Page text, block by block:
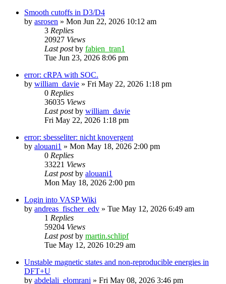
Smooth cutoffs in D3/D4
by asrosen » Mon Jun 22, 2026 10:12 am
3 Replies
20927 Views
Last postby fabien_tran1
Tue Jun 23, 2026 8:06 pm
error: cRPA with SOC.
by william_davie » Fri May 22, 2026 1:18 pm
0 Replies
36035 Views
Last postby william_davie
Fri May 22, 2026 1:18 pm
error: sbesseliter: nicht knovergent
by alouani1 » Mon May 18, 2026 2:00 pm
0 Replies
33221 Views
Last postby alouani1
Mon May 18, 2026 2:00 pm
Login into VASP Wiki
by andreas_fischer_edv » Tue May 12, 2026 6:49 am
1 Replies
59204 Views
Last postby martin.schlipf
Tue May 12, 2026 10:29 am
Unstable magnetic states and non-reproducible energies in
DFT+U
by abdelali_elomrani » Fri May 08, 2026 3:46 pm